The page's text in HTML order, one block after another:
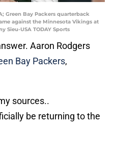
Green Bay Packers quarterback
against the Minnesota Vikings at
Sieu-USA TODAY Sports
Aaron Rodgers
Bay Packers,
sources..
be returning to the